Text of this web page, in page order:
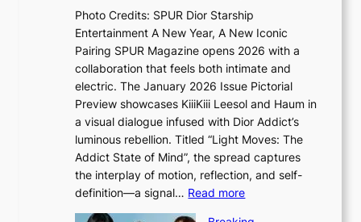
c
a
e
d
b
i
I
n
t
o
t
h
e
L
i
g
h
t
Photo Credits: SPUR Dior Starship
Entertainment A New Year, A New Iconic
Pairing SPUR Magazine opens 2026 with a
collaboration that feels both intimate and
electric. The January 2026 Issue Pictorial
Preview showcases KiiiKiii Leesol and Haum in
a visual dialogue infused with Dior Addict’s
luminous rebellion. Titled “Light Moves: The
Addict State of Mind”, the spread captures
the interplay of motion, reflection, and self-
definition—a signal… Read more: